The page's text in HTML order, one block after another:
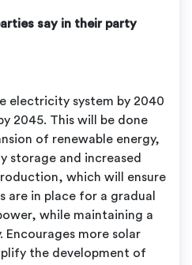
say in their party
electricity system by 2040
2045. This will be done
of renewable energy,
storage and increased
which will ensure
in place for a gradual
while maintaining a
Encourages more solar
the development of